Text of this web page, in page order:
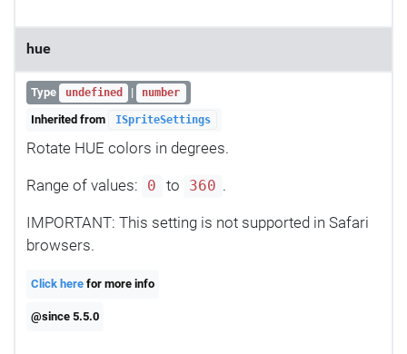
hue
Type undefined | number
Inherited from ISpriteSettings
Rotate HUE colors in degrees.
Range of values: 0 to 360 .
IMPORTANT: This setting is not supported in Safari
browsers.
Click here for more info
@since 5.5.0